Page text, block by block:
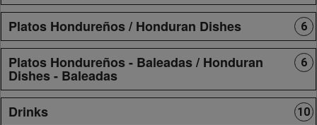
Platos Hondureños / Honduran Dishes 6
Platos Hondureños - Baleadas / Honduran
Dishes - Baleadas
6
Drinks 10